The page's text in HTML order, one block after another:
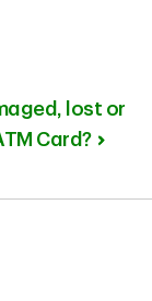
lost or
Card?